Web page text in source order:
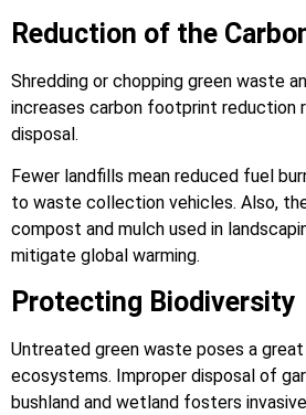
Reduction of the
Shredding or chopping green waste
increases carbon footprint reduction
disposal.
Fewer landfills mean reduced fuel
to waste collection vehicles. Also,
compost and mulch used in
mitigate global warming.
Protecting Biodiversity
Untreated green waste poses a
ecosystems. Improper disposal of
bushland and wetland fosters